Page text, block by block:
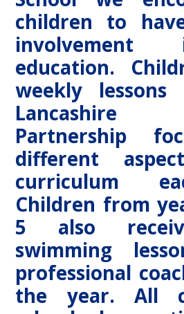
children to
education.
weekly
Partnership
different
curriculum
Children from
5 also
swimming
professional
the year. All